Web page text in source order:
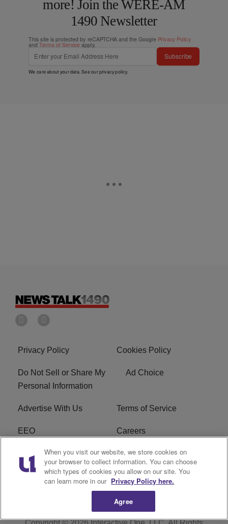
more! Join the WERE-AM
1490 Newsletter
This site is protected by reCAPTCHA and the Google Privacy Policy
and Terms of Service apply.
Subscribe
We care about your data. See ourprivacy policy.
Privacy Policy Cookies Policy
Do Not Sell or Share My
Personal Information
Ad Choice
Advertise With Us Terms of Service
EEO Careers
FCC Public File
R1 Digital WERE FCC Applications
When you visit our website, we store cookies on
your browser to collect information. You can choose
which types of cookies you allow on our site. You
can learn more in our Privacy Policy here.
Agree